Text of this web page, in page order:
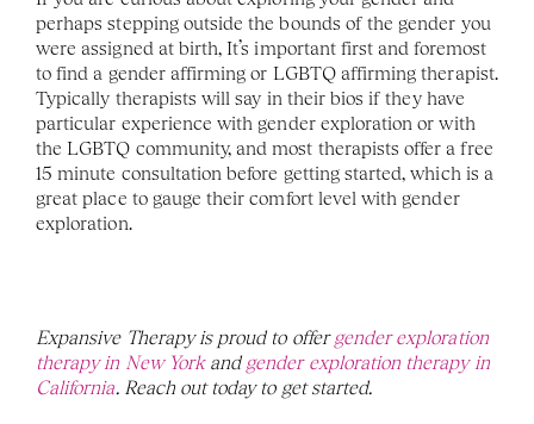
perhaps stepping outside the bounds of the gender you
were assigned at birth, It’s important first and foremost
to find a gender affirming or LGBTQ affirming therapist.
Typically therapists will say in their bios if they have
particular experience with gender exploration or with
the LGBTQ community, and most therapists offer a free
15 minute consultation before getting started, which is a
great place to gauge their comfort level with gender
exploration.
Expansive Therapy is proud to offer gender exploration
therapy in New York and gender exploration therapy in
California. Reach out today to get started.